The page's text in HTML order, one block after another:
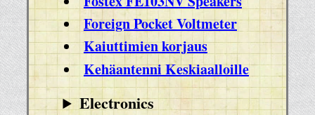
Foreign Pocket Voltmeter
Kaiuttimien korjaus
Kehäantenni Keskiaalloille
Electronics